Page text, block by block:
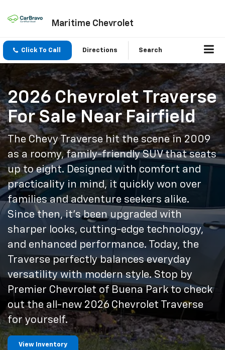
Maritime Chevrolet
Click To Call Directions Search
2026 Chevrolet Traverse
For Sale Near Fairfield
The Chevy Traverse hit the scene in 2009
as a roomy, family-friendly SUV that seats
up to eight. Designed with comfort and
practicality in mind, it quickly won over
families and adventure seekers alike.
Since then, it’s been upgraded with
sharper looks, cutting-edge technology,
and enhanced performance. Today, the
Traverse perfectly balances everyday
versatility with modern style. Stop by
Premier Chevrolet of Buena Park to check
out the all-new 2026 Chevrolet Traverse
for yourself.
View Inventory